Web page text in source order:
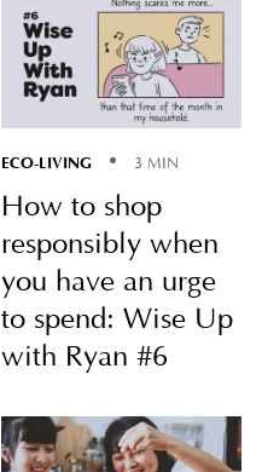
ECO-LIVING 3 MIN
How to shop
responsibly when
you have an urge
to spend: Wise Up
with Ryan #6